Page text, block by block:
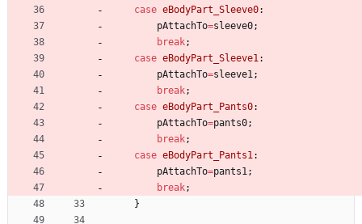
case eBodyPart_Sleeve0:
pAttachTo=sleeve0;
break;
case eBodyPart_Sleeve1 :
pAttachTo=sleeve1 ;
break;
case eBodyPart_Pants0:
pAttachTo=pants0;
break;
case eBodyPart_Pants1 :
pAttachTo=pants1 ;
break;
}